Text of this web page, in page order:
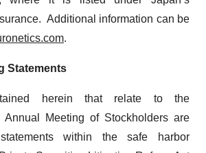
Additional information can be
.
Statements
herein that relate to the
Annual Meeting of Stockholders are
statements within the safe harbor